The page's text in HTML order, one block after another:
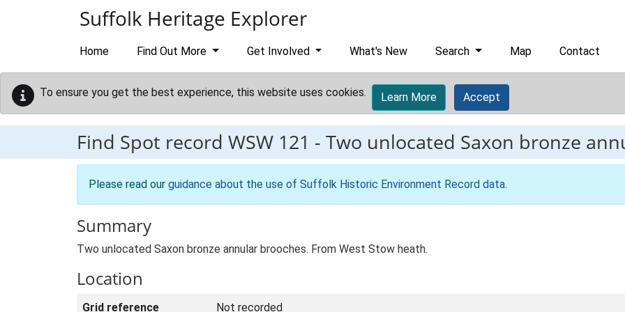
Suffolk Heritage Explorer
Home Find Out More Get Involved What's New Search Map Contact
To ensure you get the best experience, this website uses cookies. Learn More Accept
Find Spot record WSW 121 - Two unlocated Saxon bronze
Please read our guidance about the use of Suffolk Historic Environment Record data.
Summary
Two unlocated Saxon bronze annular brooches. From West Stow heath.
Location
Grid reference Not recorded